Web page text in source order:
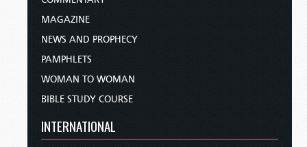
MAGAZINE
NEWS AND PROPHECY
PAMPHLETS
WOMAN TO WOMAN
BIBLE STUDY COURSE
INTERNATIONAL